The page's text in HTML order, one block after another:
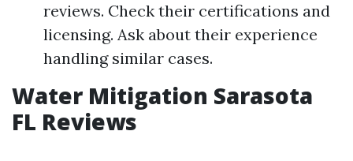
reviews. Check their certifications and
licensing. Ask about their experience
handling similar cases.
Water Mitigation Sarasota
FL Reviews